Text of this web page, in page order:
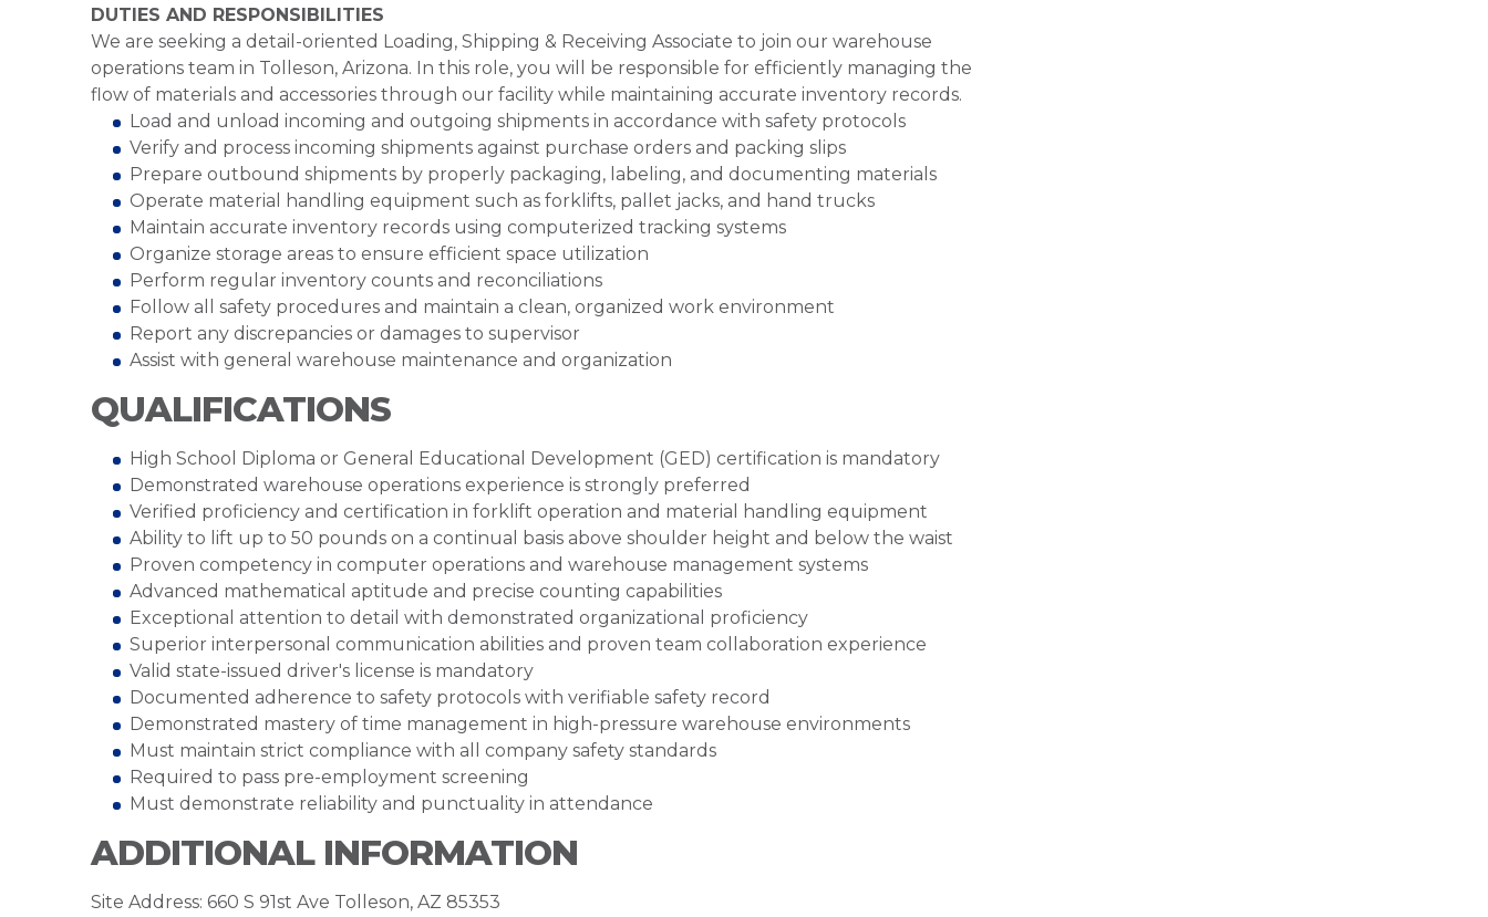
DUTIES AND RESPONSIBILITIES
We are seeking a detail-oriented Loading, Shipping & Receiving Associate to join our warehouse
operations team in Tolleson, Arizona. In this role, you will be responsible for efficiently managing the
flow of materials and accessories through our facility while maintaining accurate inventory records.
Load and unload incoming and outgoing shipments in accordance with safety protocols
Verify and process incoming shipments against purchase orders and packing slips
Prepare outbound shipments by properly packaging, labeling, and documenting materials
Operate material handling equipment such as forklifts, pallet jacks, and hand trucks
Maintain accurate inventory records using computerized tracking systems
Organize storage areas to ensure efficient space utilization
Perform regular inventory counts and reconciliations
Follow all safety procedures and maintain a clean, organized work environment
Report any discrepancies or damages to supervisor
Assist with general warehouse maintenance and organization
QUALIFICATIONS
High School Diploma or General Educational Development (GED) certification is mandatory
Demonstrated warehouse operations experience is strongly preferred
Verified proficiency and certification in forklift operation and material handling equipment
Ability to lift up to 50 pounds on a continual basis above shoulder height and below the waist
Proven competency in computer operations and warehouse management systems
Advanced mathematical aptitude and precise counting capabilities
Exceptional attention to detail with demonstrated organizational proficiency
Superior interpersonal communication abilities and proven team collaboration experience
Valid state-issued driver's license is mandatory
Documented adherence to safety protocols with verifiable safety record
Demonstrated mastery of time management in high-pressure warehouse environments
Must maintain strict compliance with all company safety standards
Required to pass pre-employment screening
Must demonstrate reliability and punctuality in attendance
ADDITIONAL INFORMATION
Site Address: 660 S 91st Ave Tolleson, AZ 85353